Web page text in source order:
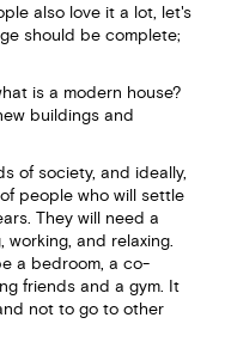
also love it a lot, let's
should be complete;
is a modern house?
buildings and
of society, and ideally,
people who will settle
They will need a
and relaxing.
a bedroom, a co-
friends and a gym. It
not to go to other